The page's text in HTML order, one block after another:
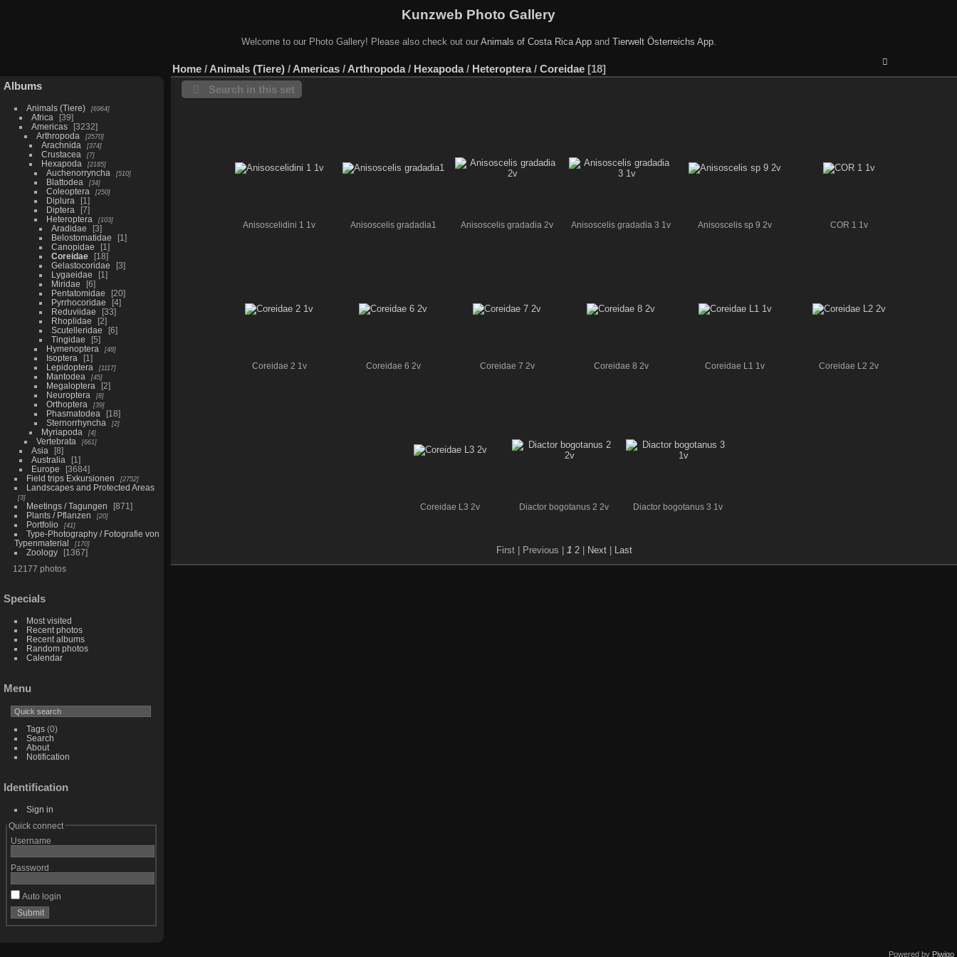
Kunzweb Photo Gallery
Welcome to our Photo Gallery! Please also check out our Animals of Costa Rica Appand Tierwelt Österreichs App.
Albums
Animals (Tiere) 6964
Africa
39
Americas
3232
Arthropoda
2570
Arachnida 374
Crustacea 7
Hexapoda 2185
Auchenorryncha 510
Blattodea 34
Coleoptera 250
Diplura
1
Diptera
7
Heteroptera
103
Aradidae
3
Belostomatidae
1
Canopidae
1
Coreidae
18
Gelastocoridae
3
Lygaeidae
1
Miridae
6
Pentatomidae
20
Pyrrhocoridae
4
Reduviidae
33
Rhoplidae
2
Scutelleridae
6
Tingidae
5
Hymenoptera
48
Isoptera
1
Lepidoptera
1117
Mantodea 45
Megaloptera
2
Neuroptera
8
Orthoptera 39
Phasmatodea
18
Sternorrhyncha
2
Myriapoda 4
Vertebrata 661
Asia
8
Australia
1
Europe
3684
Field trips Exkursionen
2752
Landscapes and Protected Areas
3
Meetings / Tagungen
871
Plants / Pflanzen
20
Portfolio 41
Type-Photography / Fotografie von
Typenmaterial
170
Zoology
1367
12177 photos
Specials
Most visited
Recent photos
Recent albums
Random photos
Calendar
Menu
Tags(0)
Search
About
Notification
Identification
Sign in
Quick connect
Username
Password
Auto login
Home / Animals (Tiere) / Americas / Arthropoda/ Hexapoda/ Heteroptera/ Coreidae 18
Search in this set
Anisoscelidini 1 1v Anisoscelis gradadia1 Anisoscelis gradadia 2v Anisoscelis gradadia 3 1v Anisoscelis sp 9 2v COR 1 1v
Coreidae 2 1v Coreidae 6 2v Coreidae 7 2v Coreidae 8 2v Coreidae L1 1v Coreidae L2 2v
Coreidae L3 2v Diactor bogotanus 2 2v Diactor bogotanus 3 1v
First | Previous | 1 2 Next Last
Powered by Piwigo